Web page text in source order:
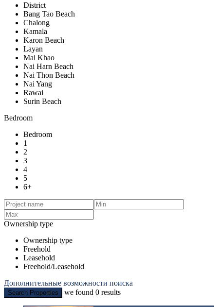
District
Bang Tao Beach
Chalong
Kamala
Karon Beach
Layan
Mai Khao
Nai Harn Beach
Nai Thon Beach
Nai Yang
Rawai
Surin Beach
Bedroom
Bedroom
1
2
3
4
5
6+
Ownership type
Ownership type
Freehold
Leasehold
Freehold/Leasehold
Дополнительные возможности поиска
Search Properties we found 0 results